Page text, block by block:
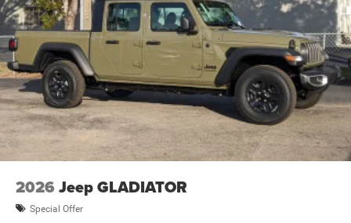
2026 Jeep GLADIATOR
Special Offer